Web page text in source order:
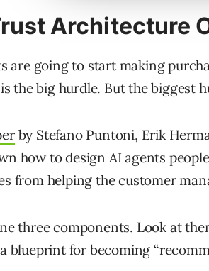
Architecture
are going to start making
the big hurdle. But the biggest
by Stefano Puntoni, Erik
how to design AI agents
from helping the customer
three components. Look at
blueprint for becoming